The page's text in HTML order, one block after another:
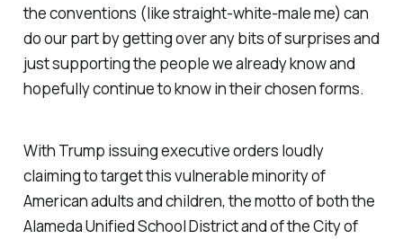
the conventions (like straight-white-male me) can
do our part by getting over any bits of surprises and
just supporting the people we already know and
hopefully continue to know in their chosen forms.
With Trump issuing executive orders loudly
claiming to target this vulnerable minority of
American adults and children, the motto of both the
Alameda Unified School District and of the City of